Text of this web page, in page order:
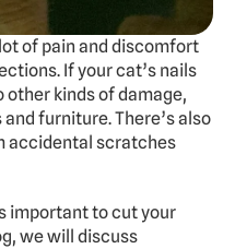
Contact
Dogs Summer Camp
of pain and discomfort
If your cat’s nails
other kinds of damage,
furniture. There’s also
accidental scratches
important to cut your
we will discuss